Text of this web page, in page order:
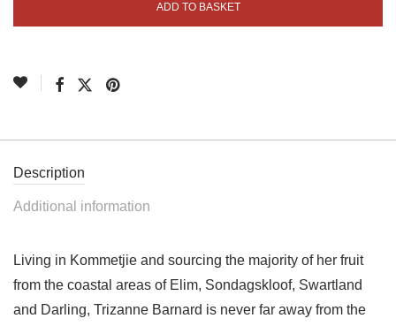
ADD TO BASKET
Description
Additional information
Living in Kommetjie and sourcing the majority of her fruit
from the coastal areas of Elim, Sondagskloof, Swartland
and Darling, Trizanne Barnard is never far away from the